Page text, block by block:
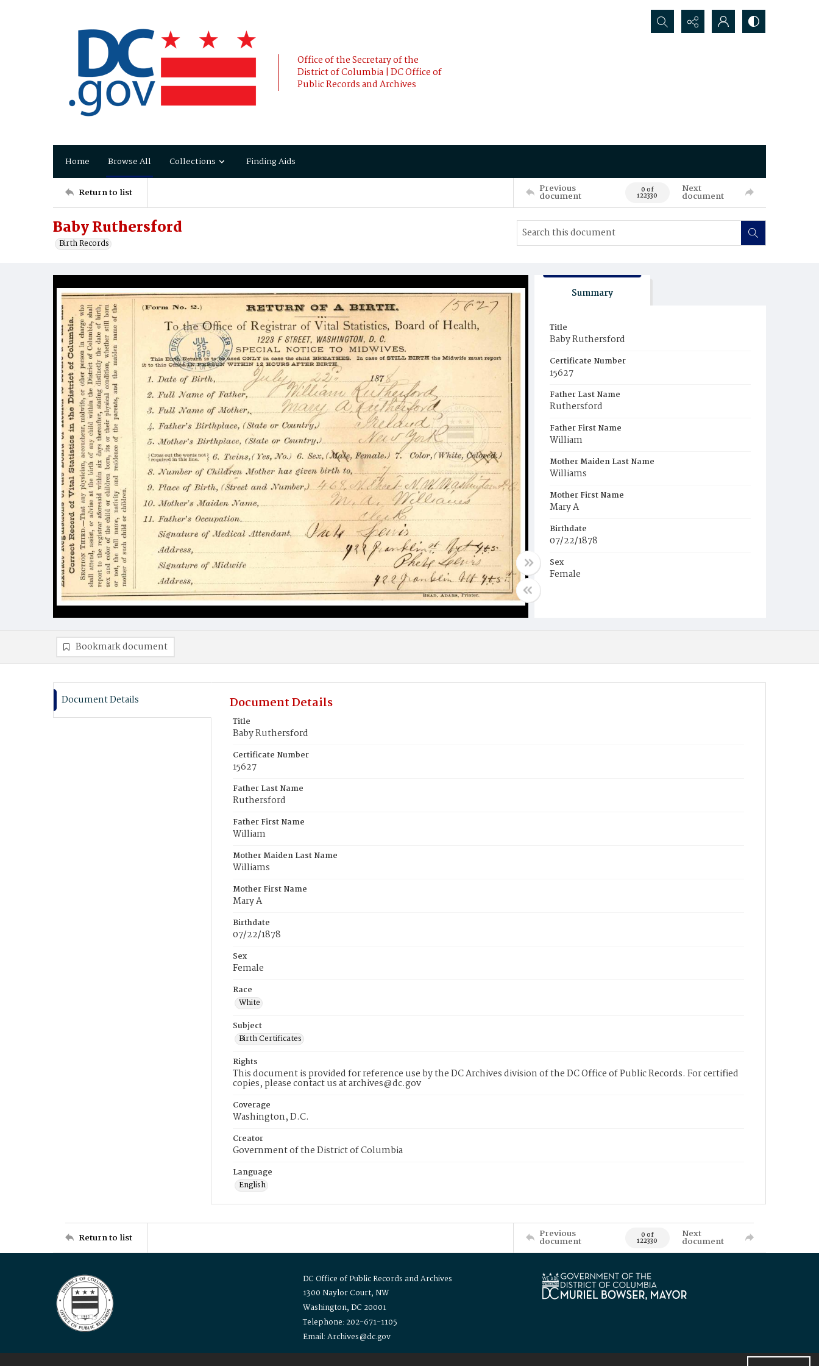
Office of the Secretary of the
District of Columbia | DC Office of
Public Records and Archives
Search...
Home Browse All Collections Finding Aids
Return to list Previous
document 0 of
122330
Next
document
Baby Ruthersford
Birth Records
Summary
Title
Baby Ruthersford
Certificate Number
15627
Father Last Name
Ruthersford
Father First Name
William
Mother Maiden Last Name
Williams
Mother First Name
Mary A
Birthdate
07/22/1878
Sex
Female
Bookmark document
Document Details Document Details
Title
Baby Ruthersford
Certificate Number
15627
Father Last Name
Ruthersford
Father First Name
William
Mother Maiden Last Name
Williams
Mother First Name
Mary A
Birthdate
07/22/1878
Sex
Female
Race
White
Subject
Birth Certificates
Rights
This document is provided for reference use by the DC Archives division of the DC Office of Public Records. For certified
copies, please contact us at archives@dc.gov
Coverage
Washington, D.C.
Creator
Government of the District of Columbia
Language
English
Return to list Previous
document 0 of
122330
Next
document
DC Office of Public Records and Archives
1300 Naylor Court, NW
Washington, DC 20001
Telephone: 202-671-1105
Email: Archives@dc.gov